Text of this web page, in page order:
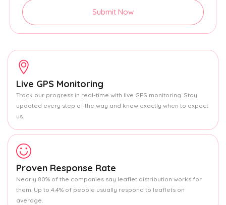
Submit Now
Live GPS Monitoring
Track our progress in real-time with live GPS monitoring. Stay
updated every step of the way and know exactly when to expect
us.
Proven Response Rate
Nearly 80% of the companies say leaflet distribution works for
them. Up to 4.4% of people usually respond to leaflets on
average.